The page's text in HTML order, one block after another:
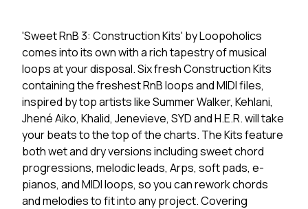
'Sweet RnB 3: Construction Kits' by Loopoholics
comes into its own with a rich tapestry of musical
loops at your disposal. Six fresh Construction Kits
containing the freshest RnB loops and MIDI files,
inspired by top artists like Summer Walker, Kehlani,
Jhené Aiko, Khalid, Jenevieve, SYD and H.E.R. will take
your beats to the top of the charts. The Kits feature
both wet and dry versions including sweet chord
progressions, melodic leads, Arps, soft pads, e-
pianos, and MIDI loops, so you can rework chords
and melodies to fit into any project. Covering